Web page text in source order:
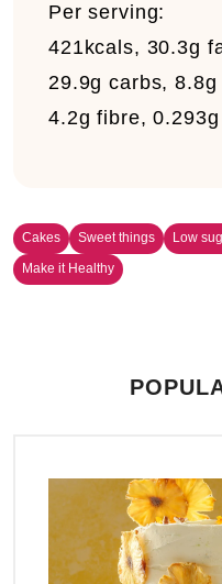
Per serving:
421kcals, 30.3g
29.9g carbs,
4.2g fibre,
Cakes Sweet things Low
Make it Healthy